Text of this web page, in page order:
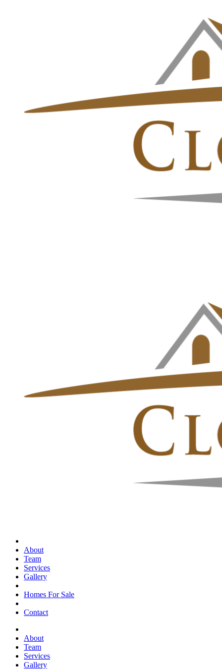
About
Team
Services
Gallery
Homes For Sale
Contact
About
Team
Services
Gallery